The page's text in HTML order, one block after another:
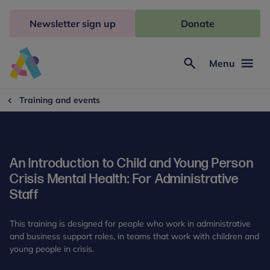
Freud
Menu
Newsletter sign up Donate
Training and events
An Introduction to Child and Young Person
Crisis Mental Health: For Administrative
Staff
This training is designed for people who work in administrative
and business support roles, in teams that work with children and
young people in crisis.